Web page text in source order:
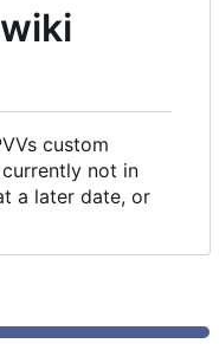
custom
not in
a later date, or